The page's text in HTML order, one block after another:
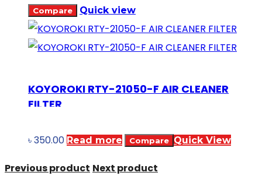
Compare Quick view
KOYOROKI RTY-21050-F AIR CLEANER
FILTER
৳350.00 Read more Compare Quick View
Previous product Next product